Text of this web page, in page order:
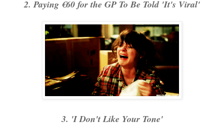
2. Paying €60 for the GP To Be Told 'It's Viral'
3. 'I Don't Like Your Tone'